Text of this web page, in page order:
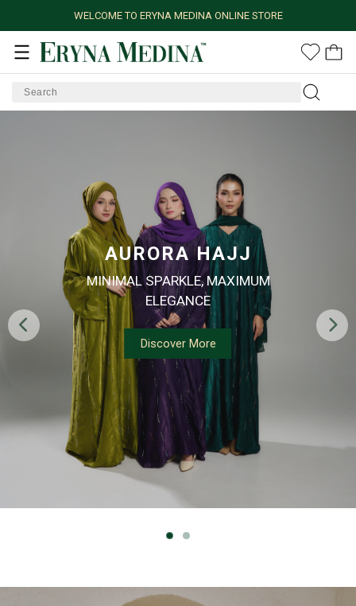
WELCOME TO ERYNA MEDINA ONLINE STORE
AURORA HAJJ
MINIMAL SPARKLE, MAXIMUM
ELEGANCE
Discover More